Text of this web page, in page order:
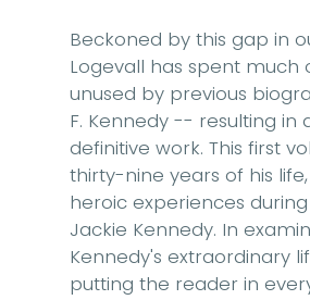
Beckoned by this gap in
Logevall has spent
unused by previous
F. Kennedy -- resulting
definitive work. This first
thirty-nine years of his
heroic experiences
Jackie Kennedy. In
Kennedy's extraordinary
putting the reader in